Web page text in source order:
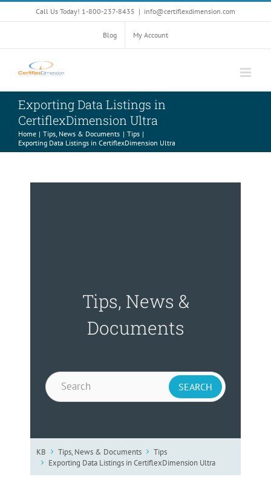
to
Call Us Today! 1-800-237-8435 | info@certiflexdimension.com
Blog My Account
Exporting Data Listings in
CertiflexDimension Ultra
Home Tips, News & Documents
Tips
Exporting Data Listings in CertiflexDimension Ultra
Tips, News &
Documents
KB Tips, News & Documents
Tips
Exporting Data Listings in CertiflexDimension Ultra